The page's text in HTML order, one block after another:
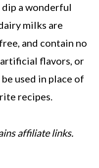
a wonderful
milks are
and contain no
flavors, or
used in place of
recipes.
affiliate links.